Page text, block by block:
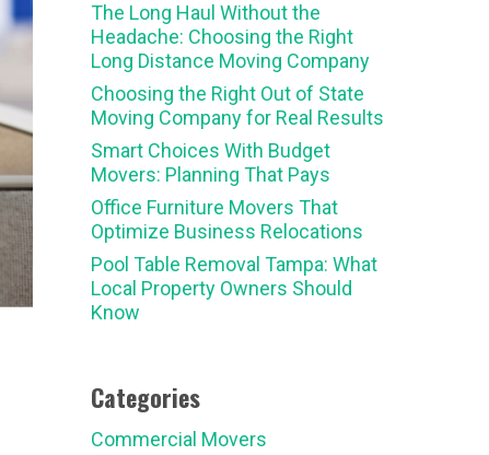
The Long Haul Without the
Headache: Choosing the Right
Long Distance Moving Company
Choosing the Right Out of State
Moving Company for Real Results
Smart Choices With Budget
Movers: Planning That Pays
Office Furniture Movers That
Optimize Business Relocations
Pool Table Removal Tampa: What
Local Property Owners Should
Know
Categories
Commercial Movers